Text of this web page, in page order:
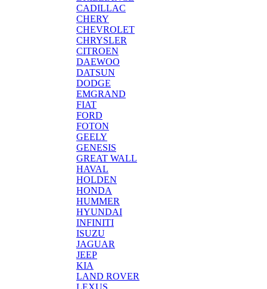
CADILLAC
CHERY
CHEVROLET
CHRYSLER
CITROEN
DAEWOO
DATSUN
DODGE
EMGRAND
FIAT
FORD
FOTON
GEELY
GENESIS
GREAT WALL
HAVAL
HOLDEN
HONDA
HUMMER
HYUNDAI
INFINITI
ISUZU
JAGUAR
JEEP
KIA
LAND ROVER
LEXUS